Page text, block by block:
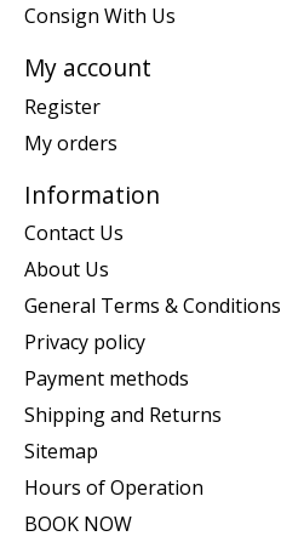
Consign With Us
My account
Register
My orders
Information
Contact Us
About Us
General Terms & Conditions
Privacy policy
Payment methods
Shipping and Returns
Sitemap
Hours of Operation
BOOK NOW